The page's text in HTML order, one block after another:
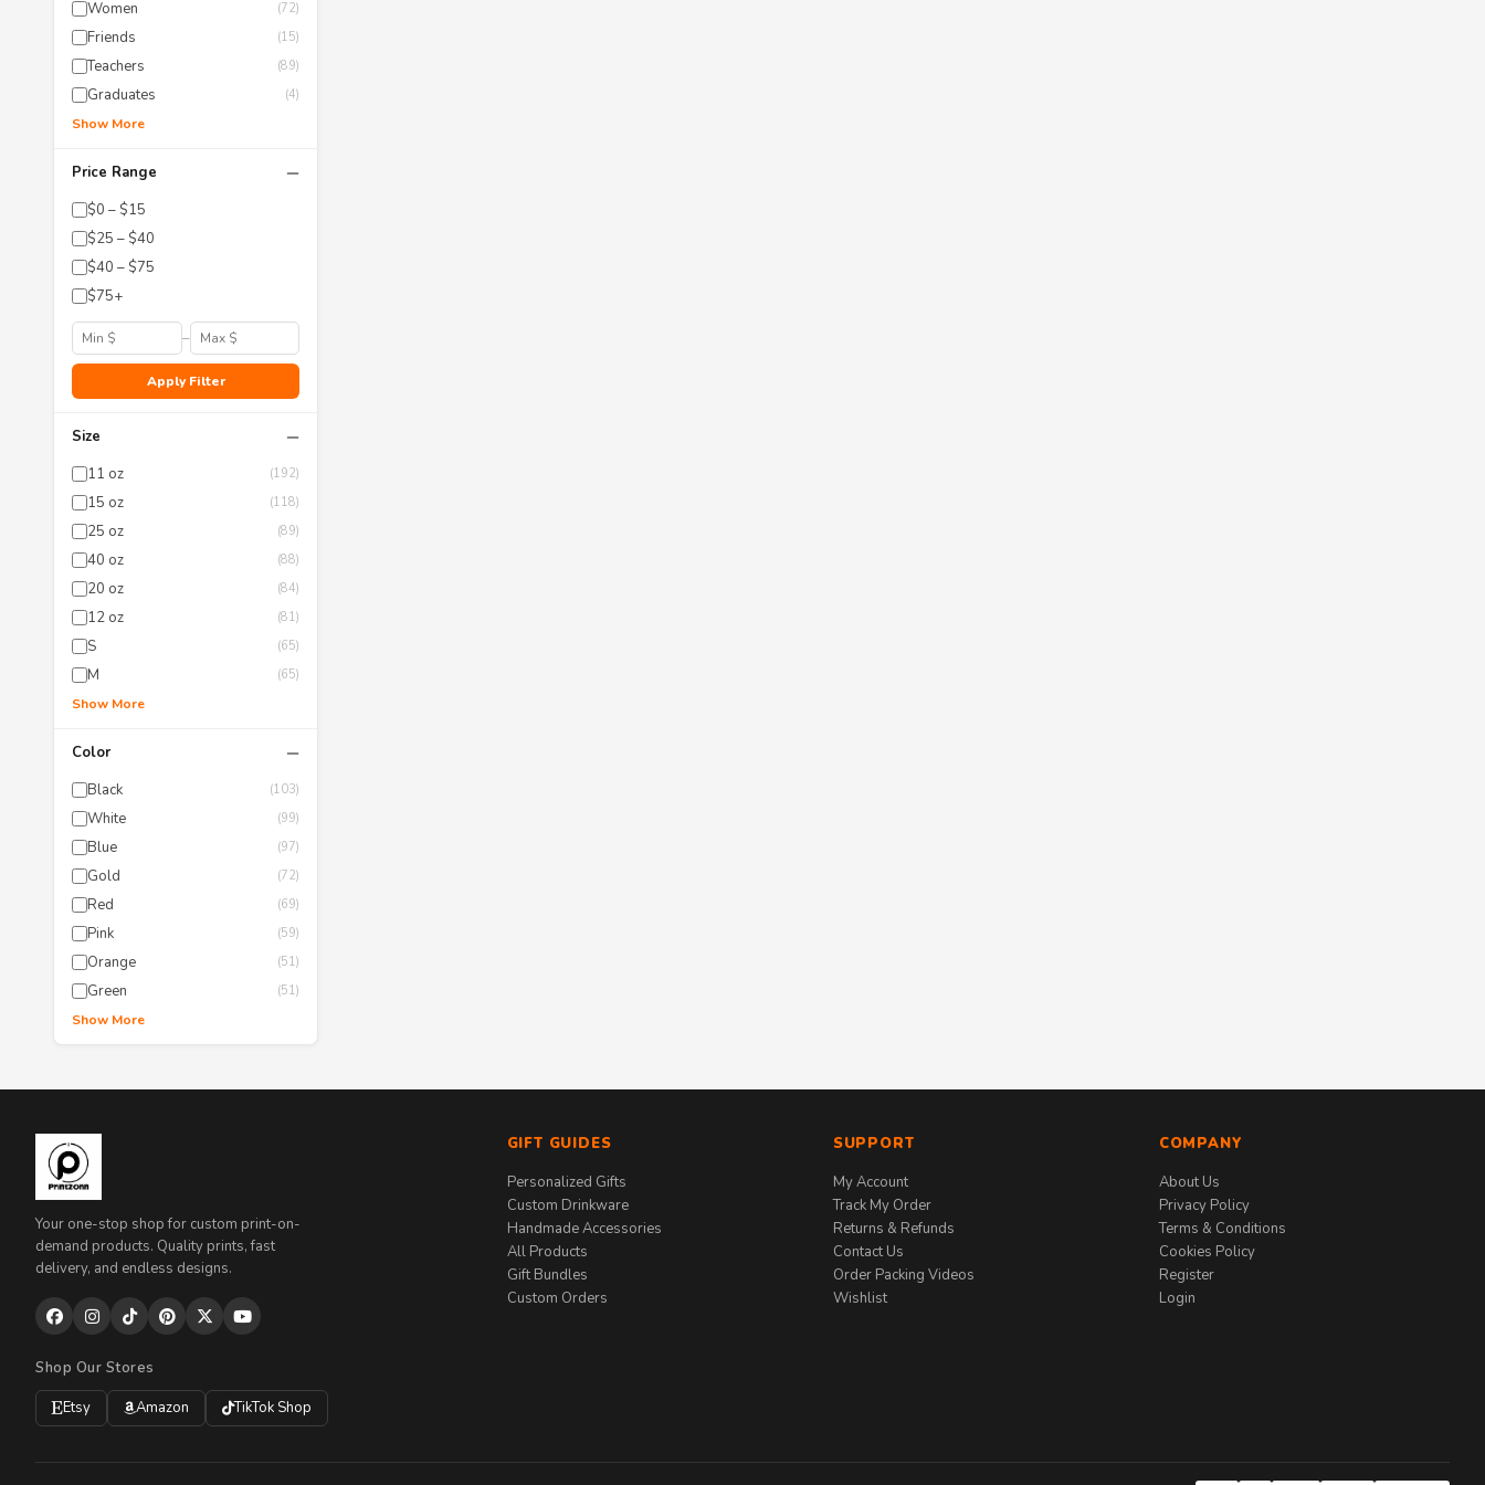
Women (72)
Friends (15)
Teachers (89)
Graduates (4)
Show More
Price Range −
$0 – $15
$25 – $40
$40 – $75
$75+
–
Apply Filter
Size −
11 oz (192)
15 oz (118)
25 oz (89)
40 oz (88)
20 oz (84)
12 oz (81)
S (65)
M (65)
Show More
Color −
Black (103)
White (99)
Blue (97)
Gold (72)
Red (69)
Pink (59)
Orange (51)
Green (51)
Show More
Your one-stop shop for custom print-on-
demand products. Quality prints, fast
delivery, and endless designs.
Shop Our Stores
Etsy
Amazon TikTok Shop
GIFT GUIDES
Personalized Gifts
Custom Drinkware
Handmade Accessories
All Products
Gift Bundles
Custom Orders
SUPPORT
My Account
Track My Order
Returns & Refunds
Contact Us
Order Packing Videos
Wishlist
COMPANY
About Us
Privacy Policy
Terms & Conditions
Cookies Policy
Register
Login